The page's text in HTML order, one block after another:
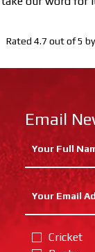
Rated 4.7 out of 5
Email
Cricket